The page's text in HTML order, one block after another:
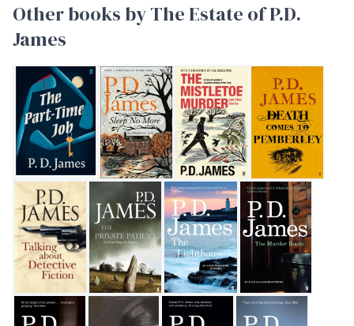
Other books by The Estate of P.D.
James
The Part-Time Job Sleep No MoreThe Mistletoe Murder and other
Death Comes to
Talking About Detective Fiction
The Private PatientThe Lighthouse The Murder Room